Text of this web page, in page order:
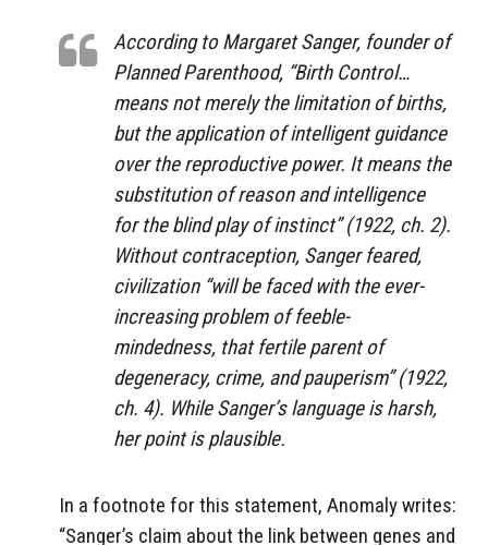
According to Margaret Sanger, founder of
Planned Parenthood, “Birth Control…
means not merely the limitation of births,
but the application of intelligent guidance
over the reproductive power. It means the
substitution of reason and intelligence
for the blind play of instinct” (1922, ch. 2).
Without contraception, Sanger feared,
civilization “will be faced with the ever-
increasing problem of feeble-
mindedness, that fertile parent of
degeneracy, crime, and pauperism” (1922,
ch. 4). While Sanger’s language is harsh,
her point is plausible.
In a footnote for this statement, Anomaly writes:
“Sanger’s claim about the link between genes and